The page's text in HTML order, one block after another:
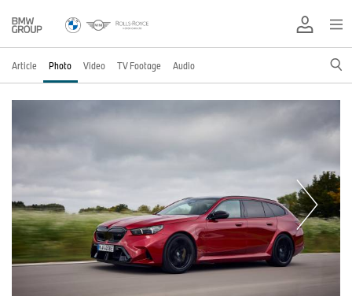
Article Photo Video TV Footage Audio